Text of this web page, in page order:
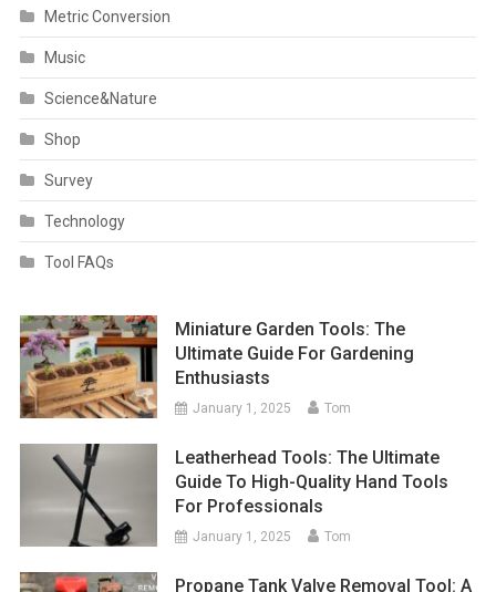
Metric Conversion
Music
Science&Nature
Shop
Survey
Technology
Tool FAQs
Miniature Garden Tools: The
Ultimate Guide For Gardening
Enthusiasts
January 1, 2025 Tom
Leatherhead Tools: The Ultimate
Guide To High-Quality Hand Tools
For Professionals
January 1, 2025 Tom
Propane Tank Valve Removal Tool: A